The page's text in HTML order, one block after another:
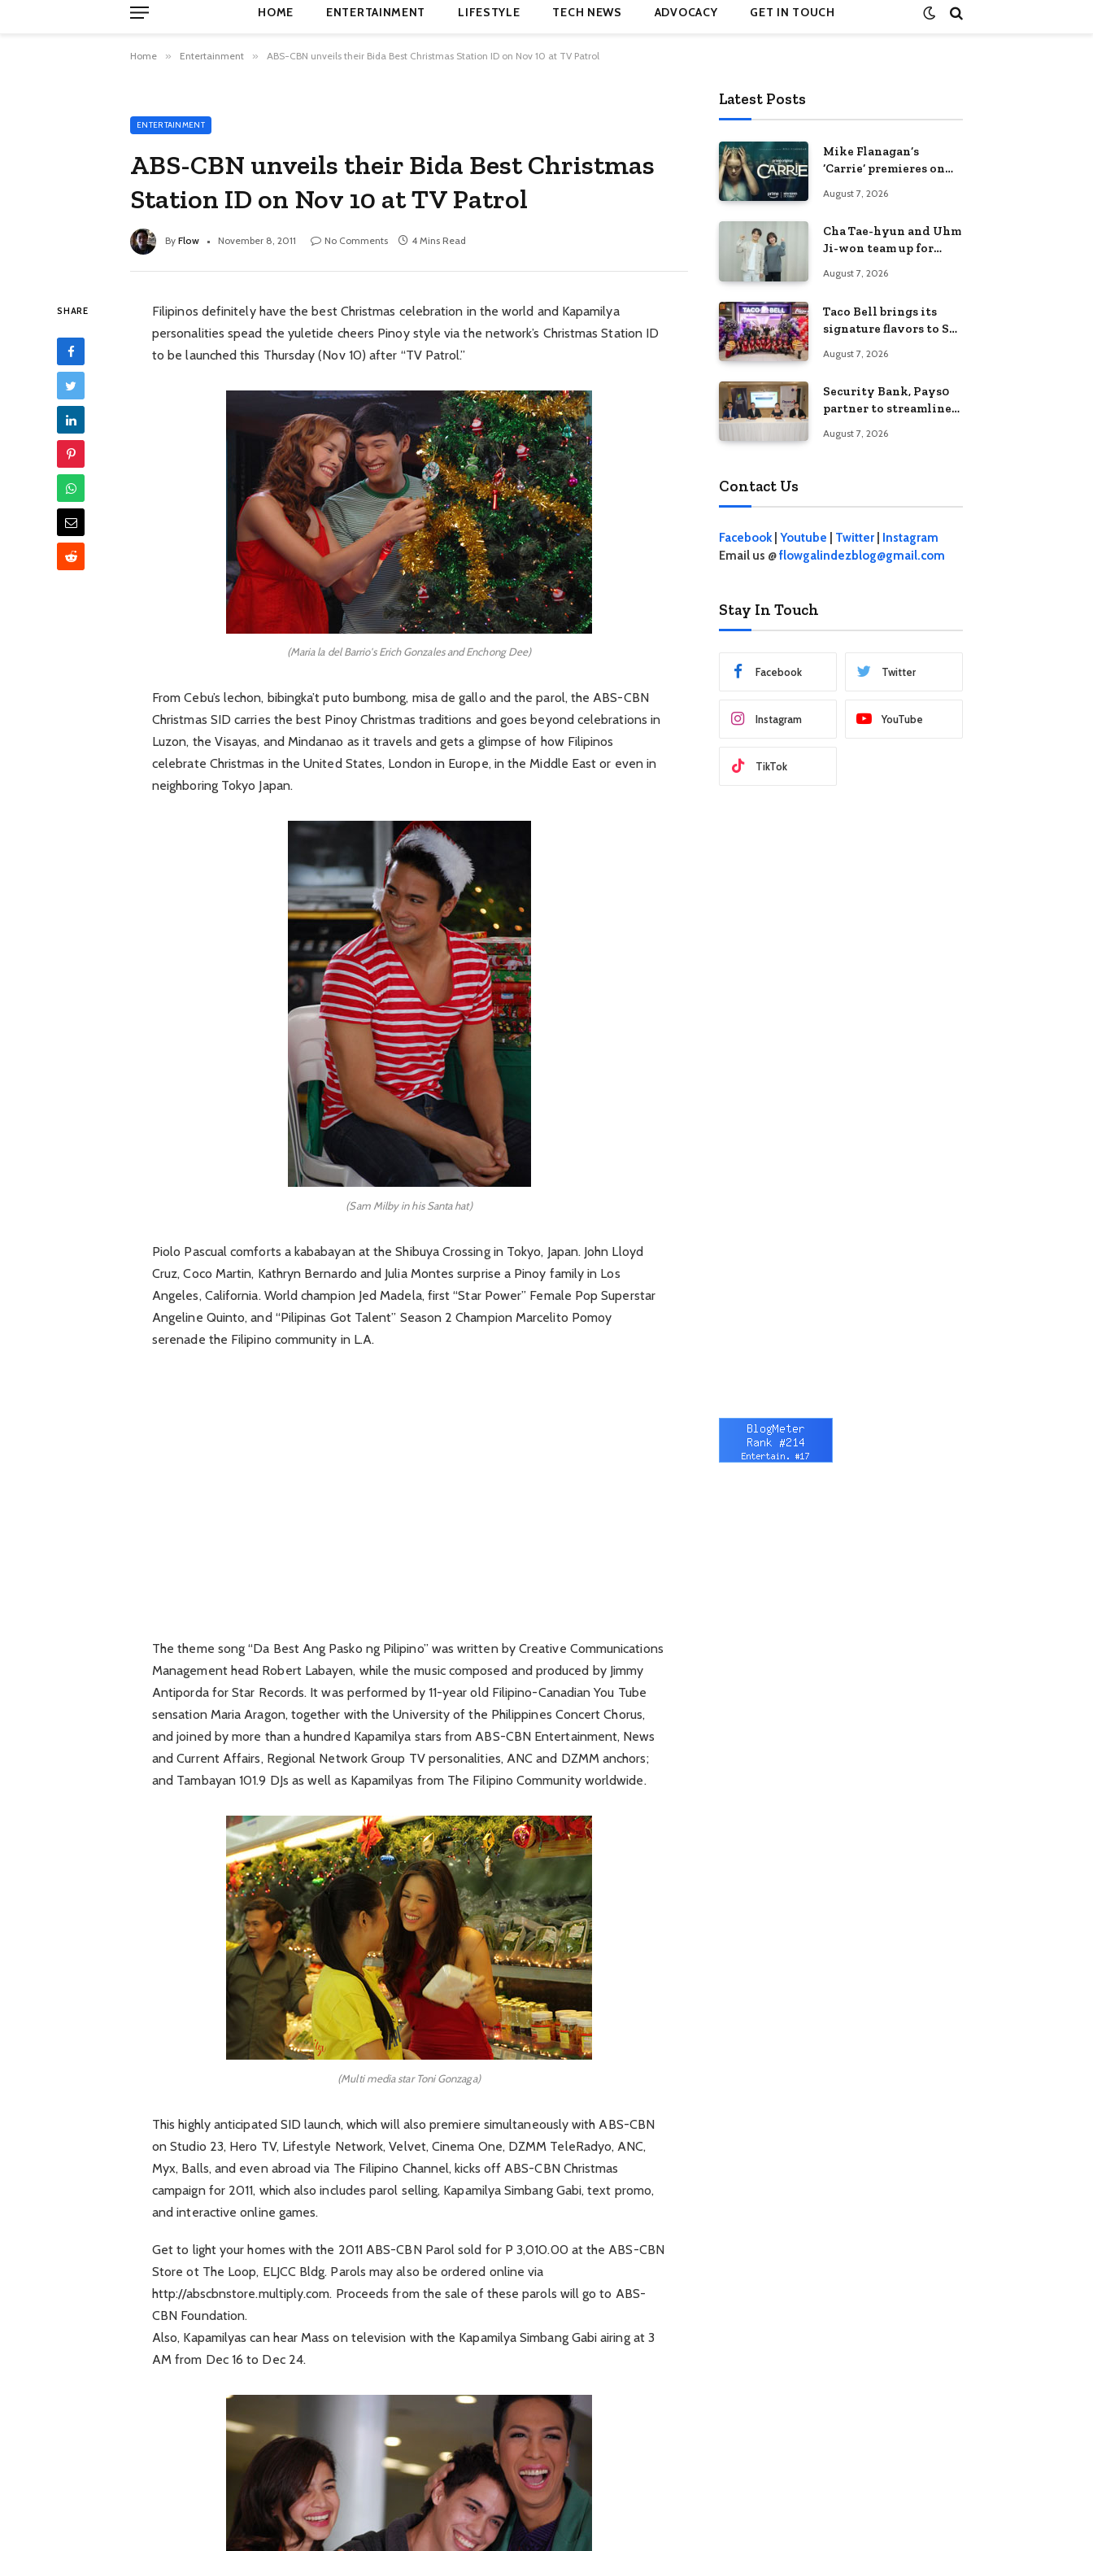
HOME ENTERTAINMENT LIFESTYLE TECH NEWS ADVOCACY GET IN TOUCH
Home » Entertainment » ABS-CBN unveils their Bida Best Christmas Station ID on Nov 10 at TV Patrol
ENTERTAINMENT
ABS-CBN unveils their Bida Best Christmas
Station ID on Nov 10 at TV Patrol
By Flow November 8, 2011 No Comments 4 Mins Read
SHARE
Filipinos definitely have the best Christmas celebration in the world and Kapamilya
personalities spead the yuletide cheers Pinoy style via the network’s Christmas Station ID
to be launched this Thursday (Nov 10) after “TV Patrol.”
(Maria la del Barrio's Erich Gonzales and Enchong Dee)
From Cebu’s lechon, bibingka’t puto bumbong, misa de gallo and the parol, the ABS-CBN
Christmas SID carries the best Pinoy Christmas traditions and goes beyond celebrations in
Luzon, the Visayas, and Mindanao as it travels and gets a glimpse of how Filipinos
celebrate Christmas in the United States, London in Europe, in the Middle East or even in
neighboring Tokyo Japan.
(Sam Milby in his Santa hat)
Piolo Pascual comforts a kababayan at the Shibuya Crossing in Tokyo, Japan. John Lloyd
Cruz, Coco Martin, Kathryn Bernardo and Julia Montes surprise a Pinoy family in Los
Angeles, California. World champion Jed Madela, first “Star Power” Female Pop Superstar
Angeline Quinto, and “Pilipinas Got Talent” Season 2 Champion Marcelito Pomoy
serenade the Filipino community in L.A.
The theme song “Da Best Ang Pasko ng Pilipino” was written by Creative Communications
Management head Robert Labayen, while the music composed and produced by Jimmy
Antiporda for Star Records. It was performed by 11-year old Filipino-Canadian You Tube
sensation Maria Aragon, together with the University of the Philippines Concert Chorus,
and joined by more than a hundred Kapamilya stars from ABS-CBN Entertainment, News
and Current Affairs, Regional Network Group TV personalities, ANC and DZMM anchors;
and Tambayan 101.9 DJs as well as Kapamilyas from The Filipino Community worldwide.
(Multi media star Toni Gonzaga)
This highly anticipated SID launch, which will also premiere simultaneously with ABS-CBN
on Studio 23, Hero TV, Lifestyle Network, Velvet, Cinema One, DZMM TeleRadyo, ANC,
Myx, Balls, and even abroad via The Filipino Channel, kicks off ABS-CBN Christmas
campaign for 2011, which also includes parol selling, Kapamilya Simbang Gabi, text promo,
and interactive online games.
Get to light your homes with the 2011 ABS-CBN Parol sold for P 3,010.00 at the ABS-CBN
Store ot The Loop, ELJCC Bldg. Parols may also be ordered online via
http://abscbnstore.multiply.com. Proceeds from the sale of these parols will go to ABS-
CBN Foundation.
Also, Kapamilyas can hear Mass on television with the Kapamilya Simbang Gabi airing at 3
AM from Dec 16 to Dec 24.
Latest Posts
Mike Flanagan’s
‘Carrie’ premieres on
October 7
August 7, 2026
Cha Tae-hyun and Uhm
Ji-won team up for
comedy ‘Two Cops and
August 7, 2026
Taco Bell brings its
signature flavors to SM
August 7, 2026
Security Bank, Pays0
partner to streamline
businesses
August 7, 2026
Contact Us
Facebook| Youtube Twitter
Instagram
Email us @flowgalindezblog@gmail.com
Stay In Touch
Facebook Twitter
Instagram YouTube
TikTok